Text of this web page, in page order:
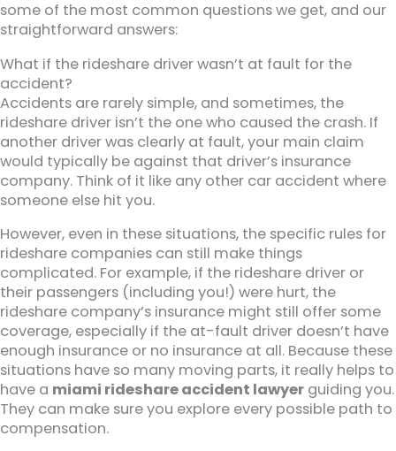
some of the most common questions we get, and our
straightforward answers:
What if the rideshare driver wasn’t at fault for the
accident?
Accidents are rarely simple, and sometimes, the
rideshare driver isn’t the one who caused the crash. If
another driver was clearly at fault, your main claim
would typically be against that driver’s insurance
company. Think of it like any other car accident where
someone else hit you.
However, even in these situations, the specific rules for
rideshare companies can still make things
complicated. For example, if the rideshare driver or
their passengers (including you!) were hurt, the
rideshare company’s insurance might still offer some
coverage, especially if the at-fault driver doesn’t have
enough insurance or no insurance at all. Because these
situations have so many moving parts, it really helps to
have a miami rideshare accident lawyer guiding you.
They can make sure you explore every possible path to
compensation.